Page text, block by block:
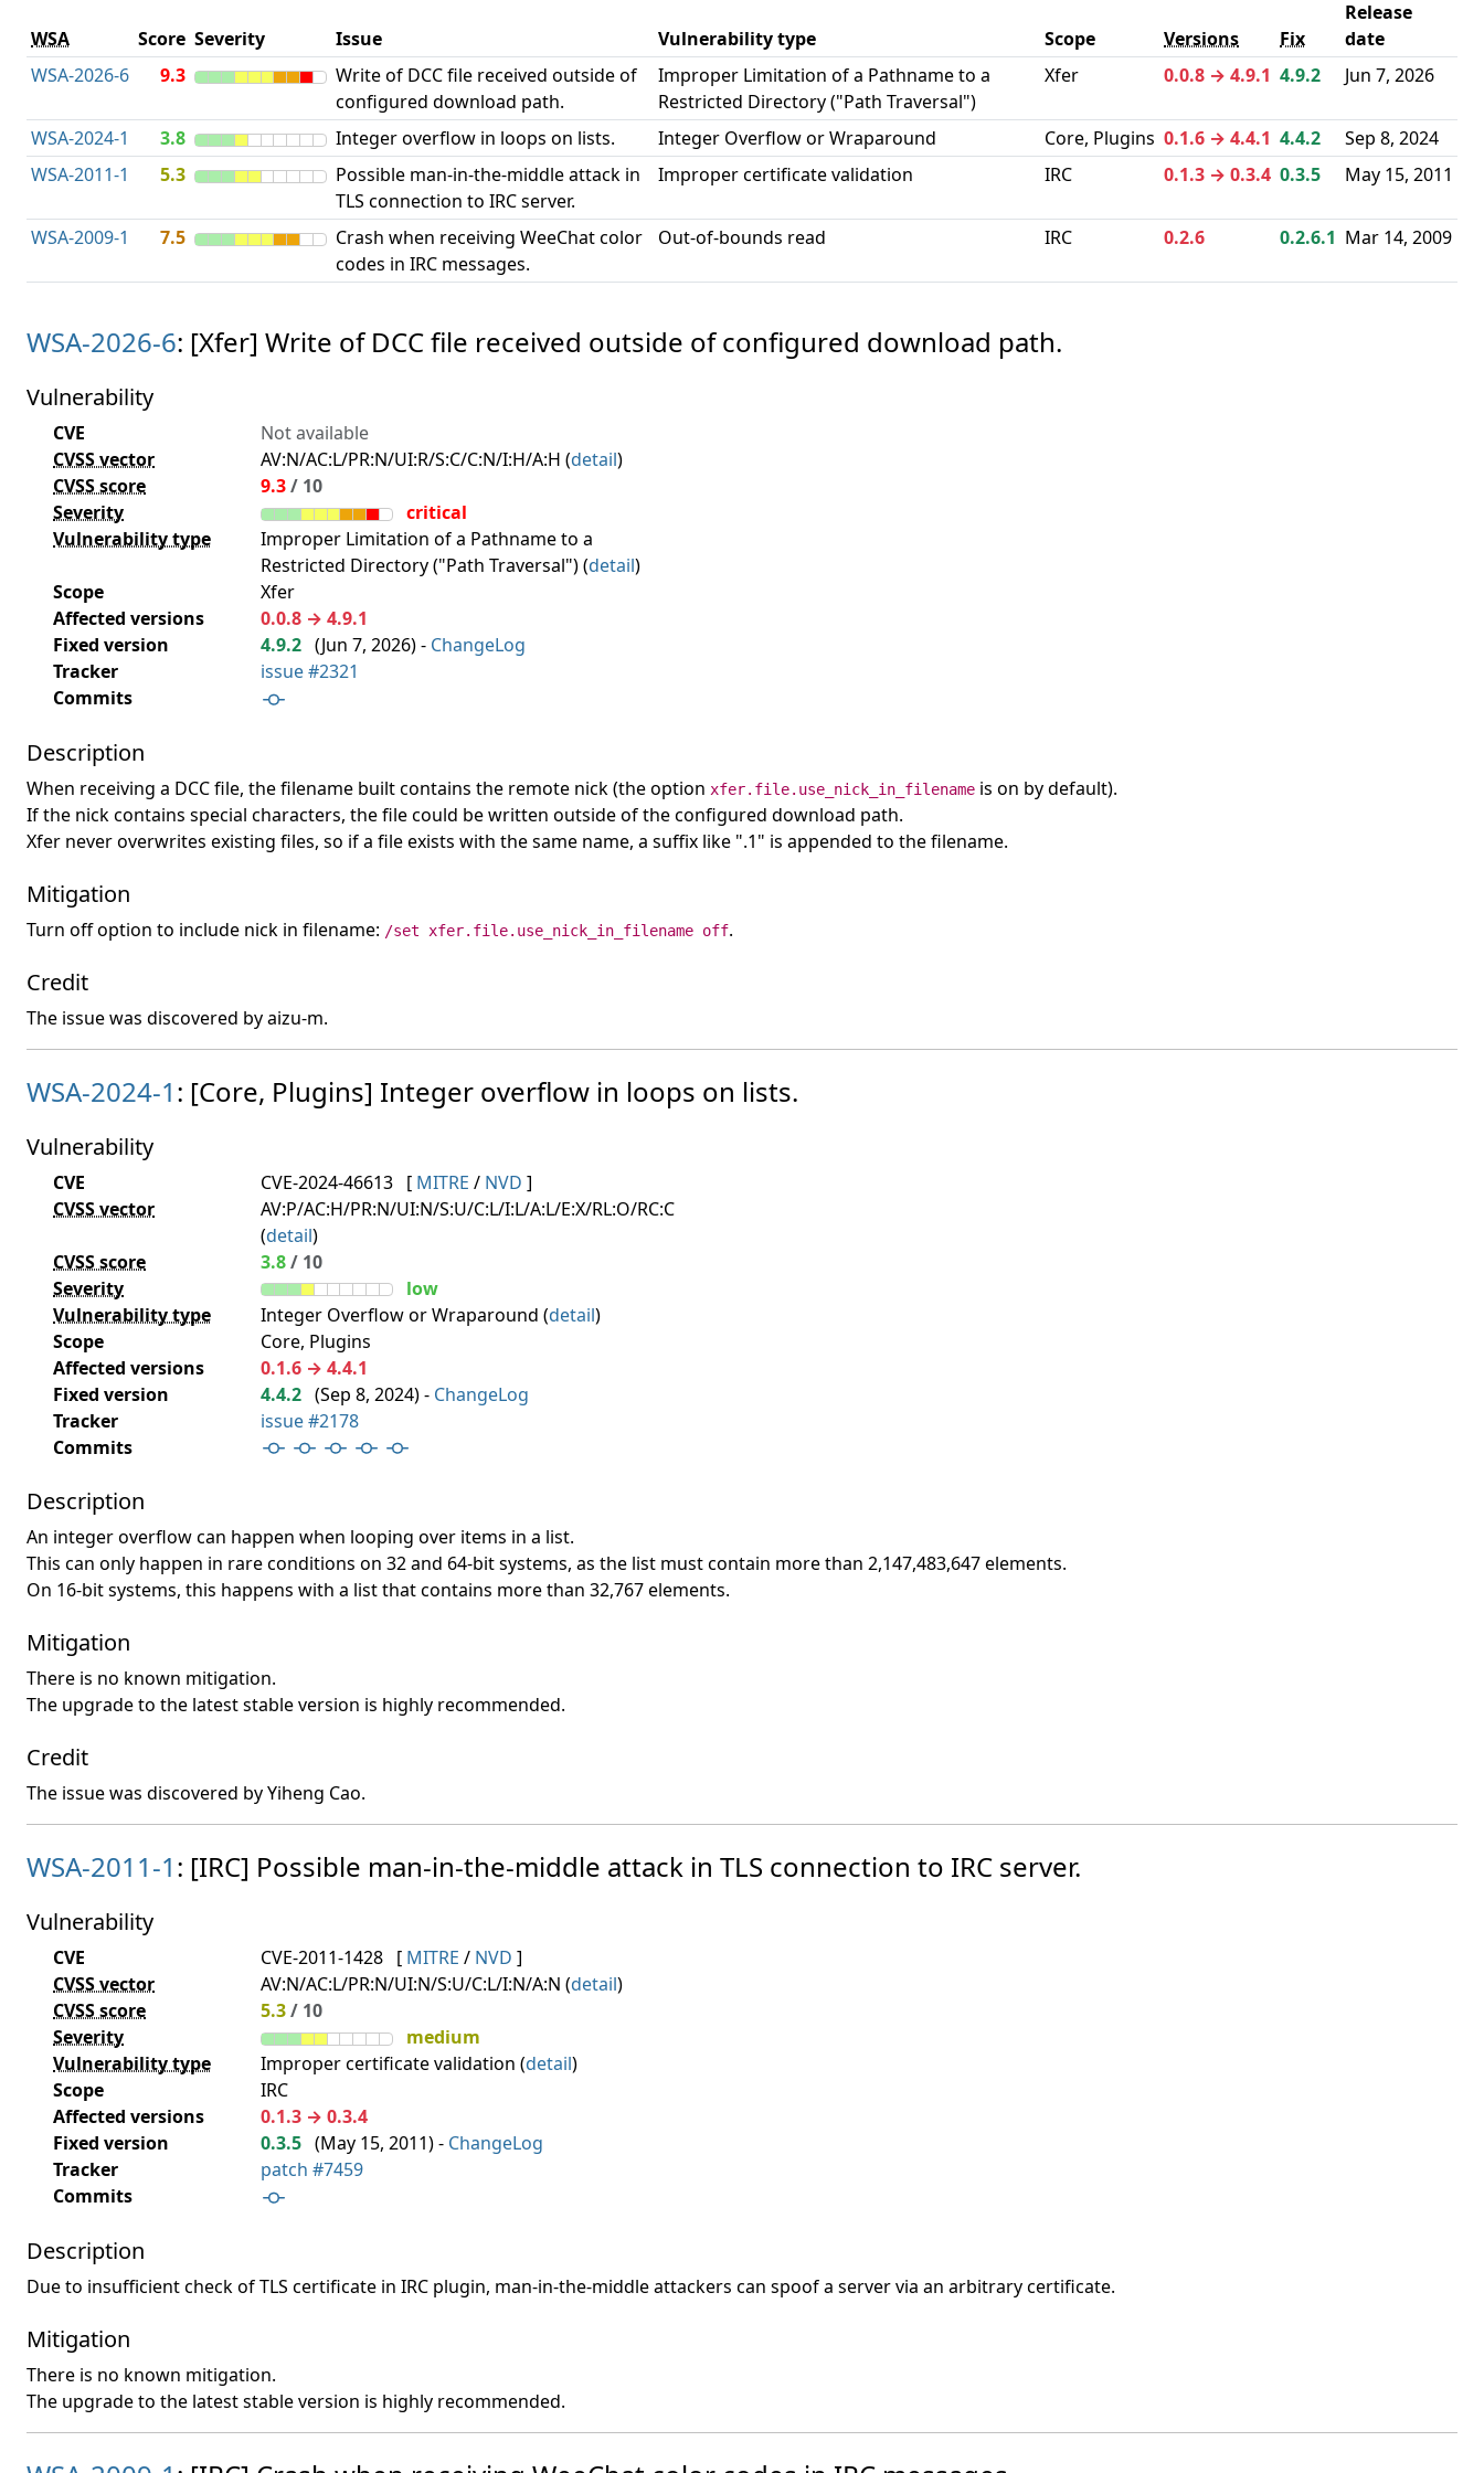
WSA Score Severity Issue Vulnerability type Scope Versions Fix
Release
date
WSA-2026-6
9.3
Write of DCC file received outside of
configured download path.
Improper Limitation of a Pathname to a
Restricted Directory ("Path Traversal")
Xfer 0.0.8 → 4.9.1 4.9.2 Jun 7, 2026
WSA-2024-1 3.8 Integer overflow in loops on lists. Integer Overflow or Wraparound Core, Plugins 0.1.6 → 4.4.1 4.4.2
Sep 8, 2024
WSA-2011-1
5.3
Possible man-in-the-middle attack in
TLS connection to IRC server.
Improper certificate validation IRC 0.1.3 → 0.3.4 0.3.5 May 15, 2011
WSA-2009-1 7.5
Crash when receiving WeeChat color
codes in IRC messages.
Out-of-bounds read IRC 0.2.6 0.2.6.1 Mar 14, 2009
WSA-2026-6: [Xfer] Write of DCC file received outside of configured download path.
Vulnerability
CVE
Not available
CVSS vector
AV:N/AC:L/PR:N/UI:R/S:C/C:N/I:H/A:H (detail)
CVSS score
9.3/ 10
Severity
critical
Vulnerability type
Improper Limitation of a Pathname to a
Restricted Directory ("Path Traversal") (detail)
Scope
Xfer
Affected versions
0.0.8 → 4.9.1
Fixed version
4.9.2 (Jun 7, 2026) - ChangeLog
Tracker
issue #2321
Commits
Description
When receiving a DCC file, the filename built contains the remote nick (the option xfer.file.use_nick_in_filename is on by default).
If the nick contains special characters, the file could be written outside of the configured download path.
Xfer never overwrites existing files, so if a file exists with the same name, a suffix like ".1" is appended to the filename.
Mitigation
Turn off option to include nick in filename: /set xfer.file.use_nick_in_filename off.
Credit
The issue was discovered by aizu-m.
WSA-2024-1: [Core, Plugins] Integer overflow in loops on lists.
Vulnerability
CVE CVE-2024-46613 [ MITRE / NVD ]
CVSS vector
AV:P/AC:H/PR:N/UI:N/S:U/C:L/I:L/A:L/E:X/RL:O/RC:C
(detail)
CVSS score
3.8/ 10
Severity
low
Vulnerability type
Integer Overflow or Wraparound (detail)
Scope
Core, Plugins
Affected versions
0.1.6 → 4.4.1
Fixed version
4.4.2 (Sep 8, 2024) - ChangeLog
Tracker
issue #2178
Commits
Description
An integer overflow can happen when looping over items in a list.
This can only happen in rare conditions on 32 and 64-bit systems, as the list must contain more than 2,147,483,647 elements.
On 16-bit systems, this happens with a list that contains more than 32,767 elements.
Mitigation
There is no known mitigation.
The upgrade to the latest stable version is highly recommended.
Credit
The issue was discovered by Yiheng Cao.
WSA-2011-1: [IRC] Possible man-in-the-middle attack in TLS connection to IRC server.
Vulnerability
CVE CVE-2011-1428 [ MITRE / NVD ]
CVSS vector
AV:N/AC:L/PR:N/UI:N/S:U/C:L/I:N/A:N (detail)
CVSS score
5.3/ 10
Severity
medium
Vulnerability type
Improper certificate validation (detail)
Scope
IRC
Affected versions
0.1.3 → 0.3.4
Fixed version
0.3.5 (May 15, 2011) - ChangeLog
Tracker
patch #7459
Commits
Description
Due to insufficient check of TLS certificate in IRC plugin, man-in-the-middle attackers can spoof a server via an arbitrary certificate.
Mitigation
There is no known mitigation.
The upgrade to the latest stable version is highly recommended.